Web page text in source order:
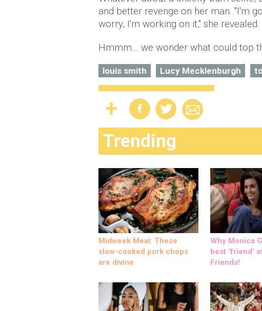
and better revenge on her man. "I'm
worry, I'm working on it," she revealed.
Hmmm… we wonder what could top
louis smith Lucy Mecklenburgh
Trending
Midweek Meal: These
slow-cooked pork chops
are divine
Why Monica
best ‘friend’
Friends!